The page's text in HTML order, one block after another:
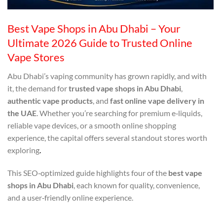
Best Vape Shops in Abu Dhabi – Your
Ultimate 2026 Guide to Trusted Online
Vape Stores
Abu Dhabi’s vaping community has grown rapidly, and with
it, the demand fortrusted vape shops in Abu Dhabi,
authentic vape products, and fast online vape delivery in
the UAE. Whether you’re searching for premium e‑liquids,
reliable vape devices, or a smooth online shopping
experience, the capital offers several standout stores worth
exploring.
This SEO‑optimized guide highlights four of the best vape
shops in Abu Dhabi, each known for quality, convenience,
and a user‑friendly online experience.